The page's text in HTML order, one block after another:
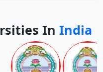
In India